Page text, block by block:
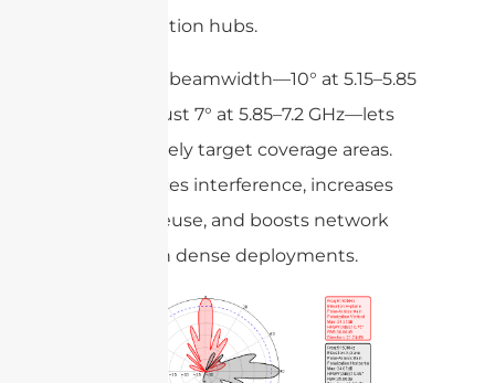
transportation hubs.
A focused beamwidth—10° at 5.15–5.85
GHz and just 7° at 5.85–7.2 GHz—lets
you precisely target coverage areas.
This reduces interference, increases
channel reuse, and boosts network
capacity in dense deployments.